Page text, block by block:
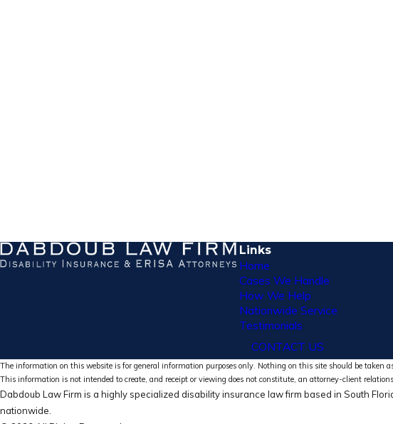
Links
Home
Cases We Handle
How We Help
Nationwide Service
Testimonials
CONTACT US
The information on this website is for general information purposes only. Nothing on this site should be taken
This information is not intended to create, and receipt or viewing does not constitute, an attorney-client
Dabdoub Law Firm is a highly specialized disability insurance law firm based in South
nationwide.